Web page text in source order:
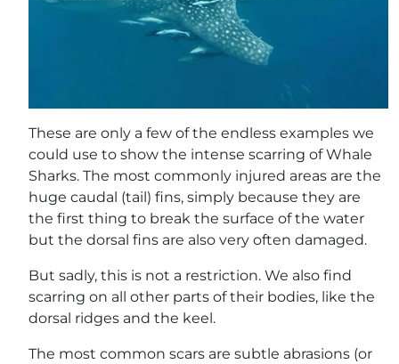
These are only a few of the endless examples we
could use to show the intense scarring of Whale
Sharks. The most commonly injured areas are the
huge caudal (tail) fins, simply because they are
the first thing to break the surface of the water
but the dorsal fins are also very often damaged.
But sadly, this is not a restriction. We also find
scarring on all other parts of their bodies, like the
dorsal ridges and the keel.
The most common scars are subtle abrasions (or